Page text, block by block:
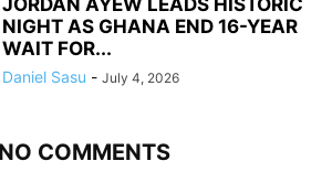
JORDAN AYEW LEADS HISTORIC
NIGHT AS GHANA END 16-YEAR
WAIT FOR...
Daniel Sasu - July 4, 2026
NO COMMENTS